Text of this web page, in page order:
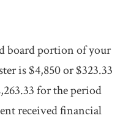
board portion of your
is $4,850 or $323.33
for the period
received financial